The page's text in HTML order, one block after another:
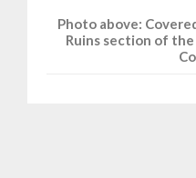
Photo above:
Ruins section of